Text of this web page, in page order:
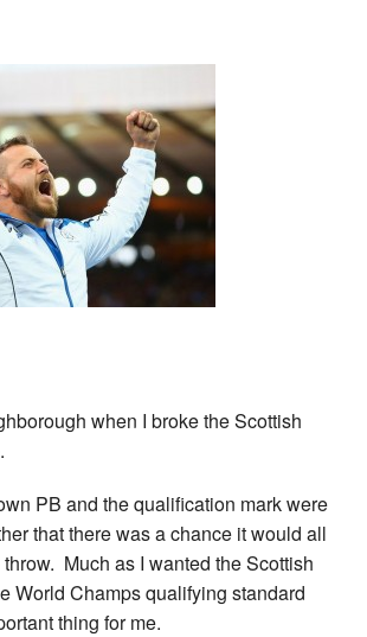
when I broke the Scottish
PB and the qualification mark were
that there was a chance it would all
Much as I wanted the Scottish
World Champs qualifying standard
thing for me.